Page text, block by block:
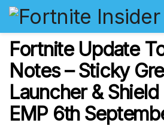
Fortnite Update
Notes – Sticky
Launcher & Shield
EMP 6th